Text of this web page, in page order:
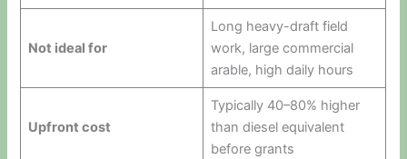
Not ideal for
Long heavy-draft field
work, large commercial
arable, high daily hours
Upfront cost
Typically 40–80% higher
than diesel equivalent
before grants